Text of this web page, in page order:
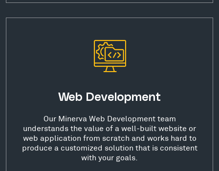
Web Development
Our Minerva Web Development team
understands the value of a well-built website or
web application from scratch and works hard to
produce a customized solution that is consistent
with your goals.